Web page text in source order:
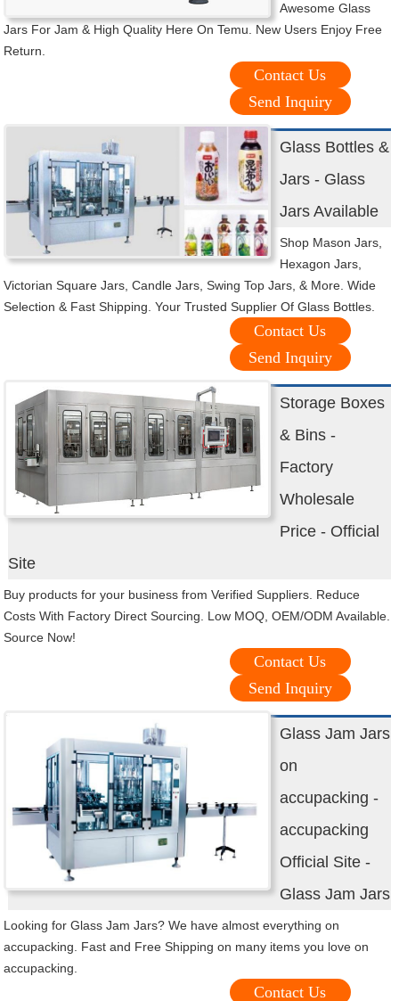
Awesome Glass
Jars For Jam & High Quality Here On Temu. New Users Enjoy Free
Return.
Contact Us
Send Inquiry
Glass Bottles &
Jars - Glass
Jars Available
Shop Mason Jars,
Hexagon Jars,
Victorian Square Jars, Candle Jars, Swing Top Jars, & More. Wide
Selection & Fast Shipping. Your Trusted Supplier Of Glass Bottles.
Contact Us
Send Inquiry
Storage Boxes
& Bins -
Factory
Wholesale
Price - Official
Site
Buy products for your business from Verified Suppliers. Reduce
Costs With Factory Direct Sourcing. Low MOQ, OEM/ODM Available.
Source Now!
Contact Us
Send Inquiry
Glass Jam Jars
on
accupacking -
accupacking
Official Site -
Glass Jam Jars
Looking for Glass Jam Jars? We have almost everything on
accupacking. Fast and Free Shipping on many items you love on
accupacking.
Contact Us